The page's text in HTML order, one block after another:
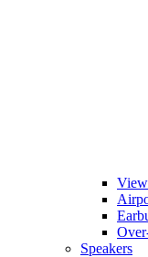
Speakers